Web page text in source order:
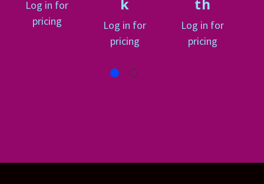
Log in for
pricing
k
Log in for
pricing
th
Log in for
pricing